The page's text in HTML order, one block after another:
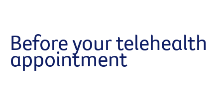
Before your telehealth
appointment